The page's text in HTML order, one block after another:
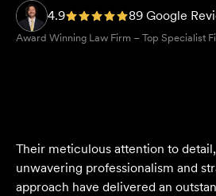
4.9 89 Google
Award Winning Law Firm – Top Specialist
unwavering professionalism and
approach have delivered an
result. Their level of service is
From the initial consultation to the
resolution, they provided
service and achieved an